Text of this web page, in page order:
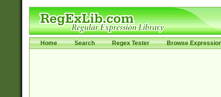
Home Search Regex Tester Browse